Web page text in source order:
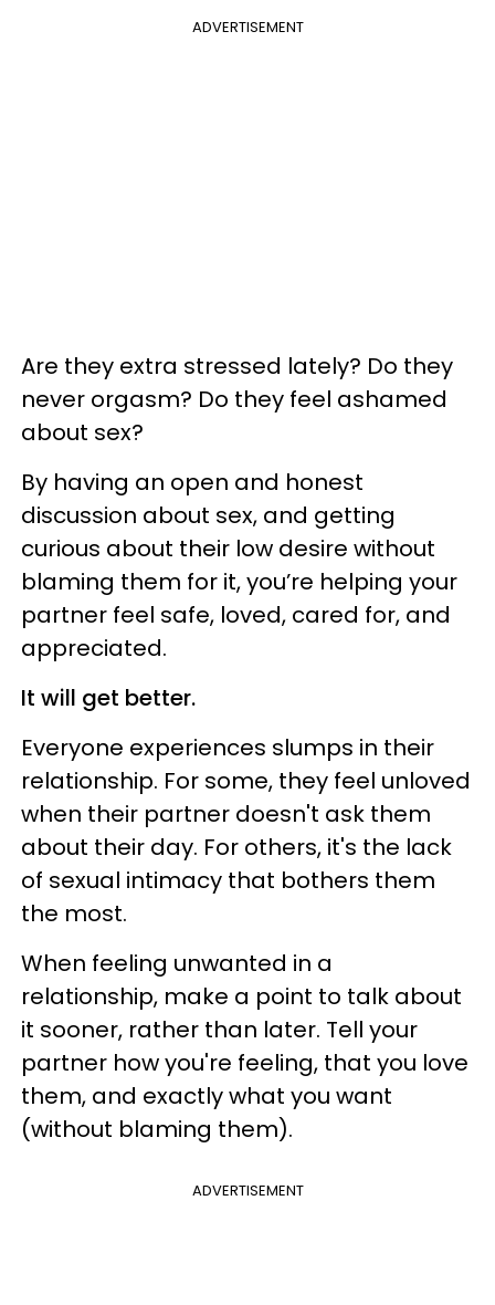
ADVERTISEMENT
Are they extra stressed lately? Do they
never orgasm? Do they feel ashamed
about sex?
By having an open and honest
discussion about sex, and getting
curious about their low desire without
blaming them for it, you’re helping your
partner feel safe, loved, cared for, and
appreciated.
It will get better.
Everyone experiences slumps in their
relationship. For some, they feel unloved
when their partner doesn't ask them
about their day. For others, it's the lack
of sexual intimacy that bothers them
the most.
When feeling unwanted in a
relationship, make a point to talk about
it sooner, rather than later. Tell your
partner how you're feeling, that you love
them, and exactly what you want
(without blaming them).
ADVERTISEMENT